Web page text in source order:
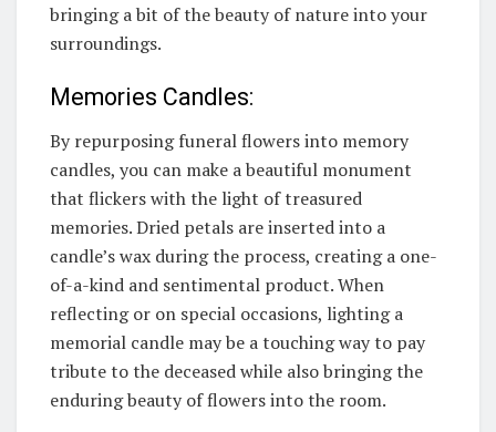
bringing a bit of the beauty of nature into your
surroundings.
Memories Candles:
By repurposing funeral flowers into memory
candles, you can make a beautiful monument
that flickers with the light of treasured
memories. Dried petals are inserted into a
candle’s wax during the process, creating a one-
of-a-kind and sentimental product. When
reflecting or on special occasions, lighting a
memorial candle may be a touching way to pay
tribute to the deceased while also bringing the
enduring beauty of flowers into the room.